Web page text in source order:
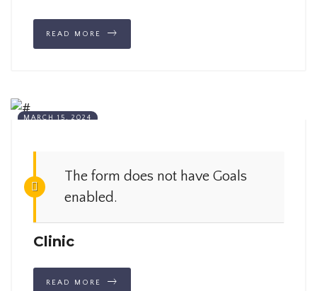
READ MORE
MARCH 15, 2024
The form does not have Goals
enabled.
Clinic
READ MORE